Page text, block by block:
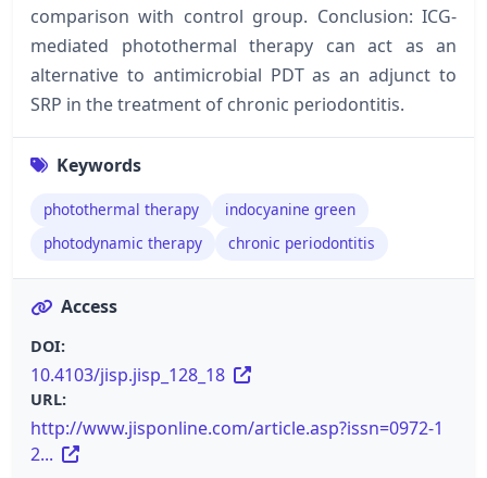
comparison with control group. Conclusion: ICG-
mediated photothermal therapy can act as an
alternative to antimicrobial PDT as an adjunct to
SRP in the treatment of chronic periodontitis.
Keywords
photothermal therapy
indocyanine green
photodynamic therapy
chronic periodontitis
Access
DOI:
10.4103/jisp.jisp_128_18
URL:
http://www.jisponline.com/article.asp?issn=0972-1
2...